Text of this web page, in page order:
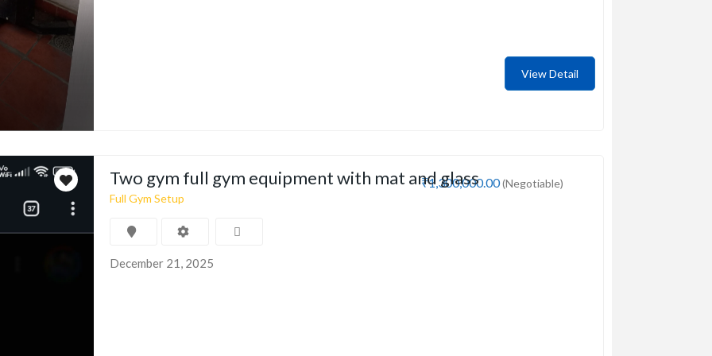
View Detail
₹1,300,000.00(Negotiable)
Two gym full gym equipment with mat and glass
Full Gym Setup
December 21, 2025